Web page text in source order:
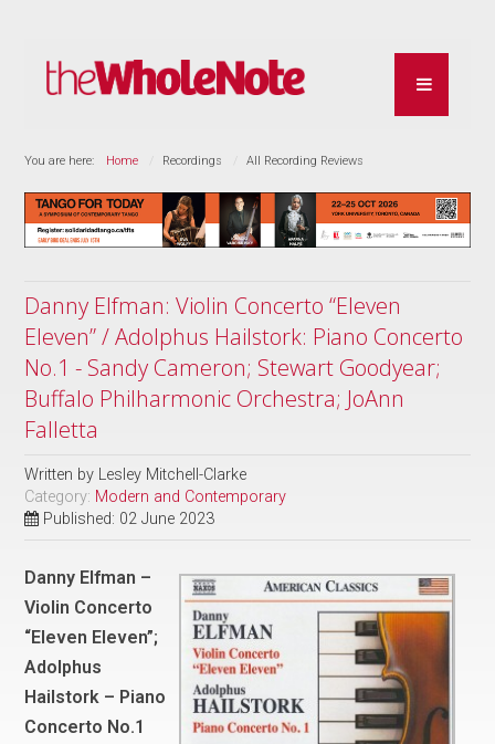
You are here: Home Recordings All Recording Reviews
Danny Elfman: Violin Concerto “Eleven
Eleven” / Adolphus Hailstork: Piano Concerto
No.1 - Sandy Cameron; Stewart Goodyear;
Buffalo Philharmonic Orchestra; JoAnn
Falletta
Written by Lesley Mitchell-Clarke
Category: Modern and Contemporary
Published: 02 June 2023
Danny Elfman –
Violin Concerto
“Eleven Eleven”;
Adolphus
Hailstork – Piano
Concerto No.1